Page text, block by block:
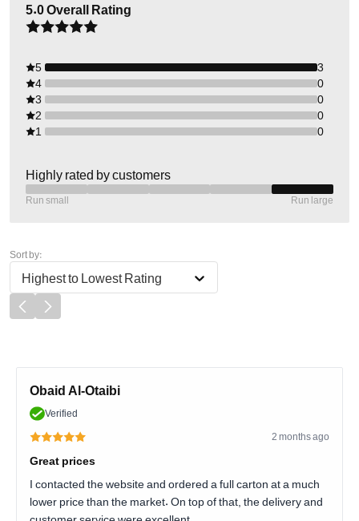
5.0Overall Rating
5
3
4
0
3
0
2
0
1
0
Highly rated by customers
Run small Run large
Sort by:
Highest to Lowest Rating
Obaid Al-Otaibi
Verified
2 months ago
Great prices
I contacted the website and ordered a full carton at a much
lower price than the market. On top of that, the delivery and